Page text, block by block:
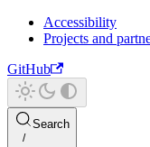
Accessibility
Projects and
GitHub
Search